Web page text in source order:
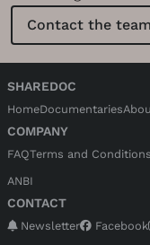
Contact the team
SHAREDOC
HomeDocumentaries
COMPANY
FAQTerms and Conditions
ANBI
CONTACT
Newsletter Facebook